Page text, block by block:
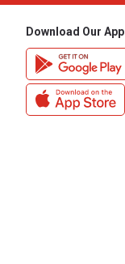
Download Our App